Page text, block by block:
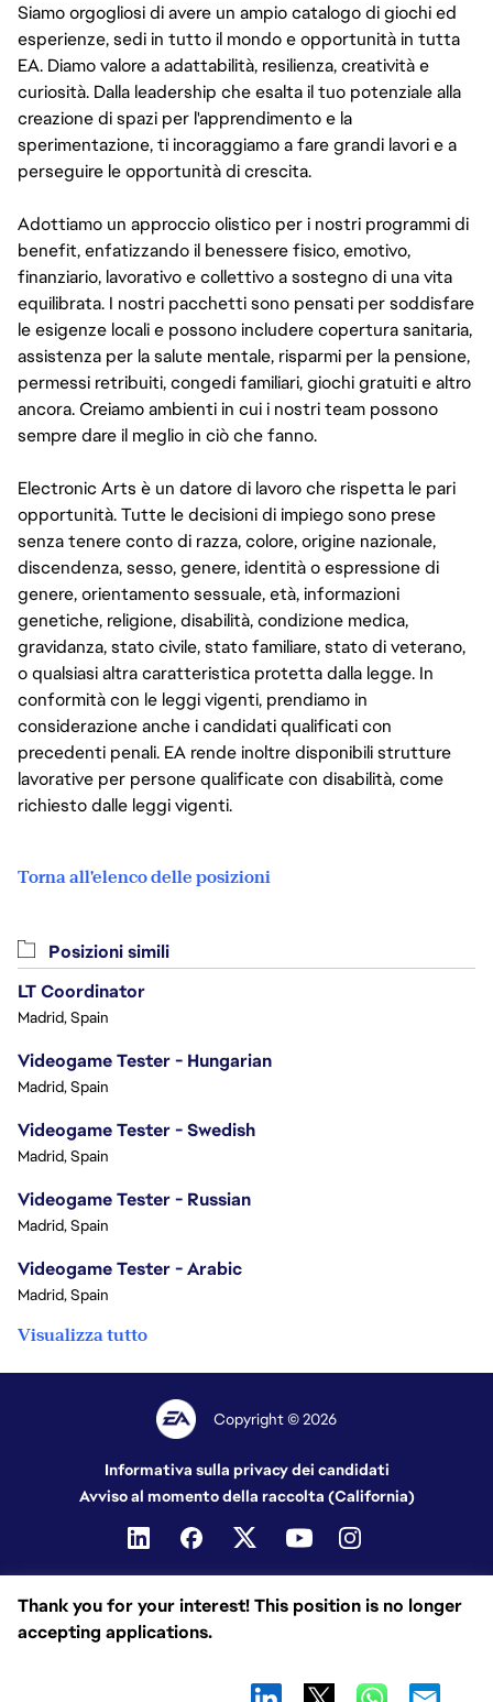
Siamo orgogliosi di avere un ampio catalogo di giochi ed
esperienze, sedi in tutto il mondo e opportunità in tutta
EA. Diamo valore a adattabilità, resilienza, creatività e
curiosità. Dalla leadership che esalta il tuo potenziale alla
creazione di spazi per l'apprendimento e la
sperimentazione, ti incoraggiamo a fare grandi lavori e a
perseguire le opportunità di crescita.
Adottiamo un approccio olistico per i nostri programmi di
benefit, enfatizzando il benessere fisico, emotivo,
finanziario, lavorativo e collettivo a sostegno di una vita
equilibrata. I nostri pacchetti sono pensati per soddisfare
le esigenze locali e possono includere copertura sanitaria,
assistenza per la salute mentale, risparmi per la pensione,
permessi retribuiti, congedi familiari, giochi gratuiti e altro
ancora. Creiamo ambienti in cui i nostri team possono
sempre dare il meglio in ciò che fanno.
Electronic Arts è un datore di lavoro che rispetta le pari
opportunità. Tutte le decisioni di impiego sono prese
senza tenere conto di razza, colore, origine nazionale,
discendenza, sesso, genere, identità o espressione di
genere, orientamento sessuale, età, informazioni
genetiche, religione, disabilità, condizione medica,
gravidanza, stato civile, stato familiare, stato di veterano,
o qualsiasi altra caratteristica protetta dalla legge. In
conformità con le leggi vigenti, prendiamo in
considerazione anche i candidati qualificati con
precedenti penali. EA rende inoltre disponibili strutture
lavorative per persone qualificate con disabilità, come
richiesto dalle leggi vigenti.
Torna all'elenco delle posizioni
Thank you for your interest! This position is no longer
accepting applications.
Posizioni simili
LT Coordinator
Madrid, Spain
Videogame Tester - Hungarian
Madrid, Spain
Videogame Tester - Swedish
Madrid, Spain
Videogame Tester - Russian
Madrid, Spain
Videogame Tester - Arabic
Madrid, Spain
Visualizza tutto
Copyright © 2026
Informativa sulla privacy dei candidati
Avviso al momento della raccolta (California)